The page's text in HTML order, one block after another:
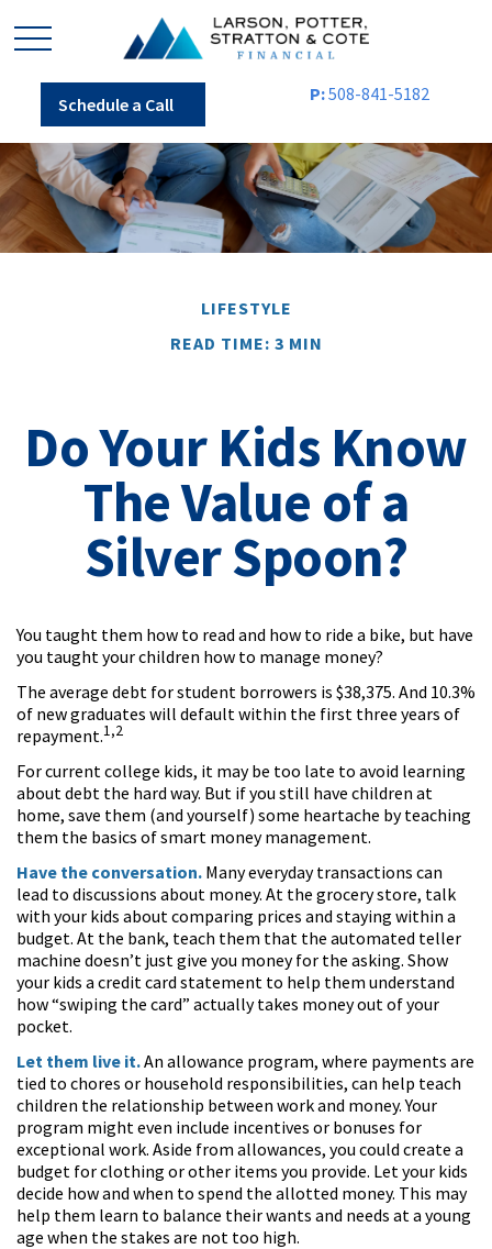
Schedule a Call P:508-841-5182
LIFESTYLE
READ TIME: 3 MIN
Do Your Kids Know
The Value of a
Silver Spoon?
You taught them how to read and how to ride a bike, but have
you taught your children how to manage money?
The average debt for student borrowers is $38,375. And 10.3%
of new graduates will default within the first three years of
repayment.1,2
For current college kids, it may be too late to avoid learning
about debt the hard way. But if you still have children at
home, save them (and yourself) some heartache by teaching
them the basics of smart money management.
Have the conversation. Many everyday transactions can
lead to discussions about money. At the grocery store, talk
with your kids about comparing prices and staying within a
budget. At the bank, teach them that the automated teller
machine doesn’t just give you money for the asking. Show
your kids a credit card statement to help them understand
how “swiping the card” actually takes money out of your
pocket.
Let them live it.An allowance program, where payments are
tied to chores or household responsibilities, can help teach
children the relationship between work and money. Your
program might even include incentives or bonuses for
exceptional work. Aside from allowances, you could create a
budget for clothing or other items you provide. Let your kids
decide how and when to spend the allotted money. This may
help them learn to balance their wants and needs at a young
age when the stakes are not too high.